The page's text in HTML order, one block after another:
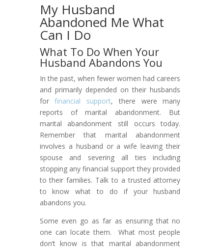
My Husband
Abandoned Me What
Can I Do
What To Do When Your
Husband Abandons You
In the past, when fewer women had careers
and primarily depended on their husbands
forfinancial support, there were many
reports of marital abandonment. But
marital abandonment still occurs today.
Remember that marital abandonment
involves a husband or a wife leaving their
spouse and severing all ties including
stopping any financial support they provided
to their families. Talk to a trusted attorney
to know what to do if your husband
abandons you.
Some even go as far as ensuring that no
one can locate them. What most people
don’t know is that marital abandonment